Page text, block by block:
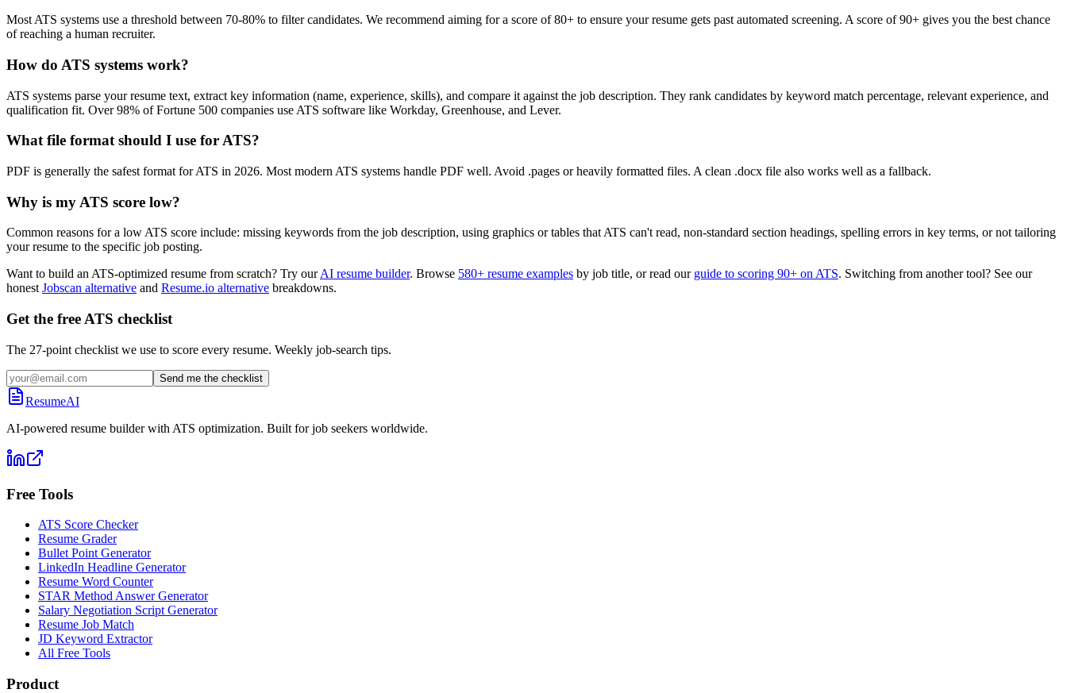
Most ATS systems use a threshold between 70-80% to filter candidates. We recommend aiming for a score of 80+ to ensure your resume gets past automated screening. A score of 90+ gives you the best chance
of reaching a human recruiter.
How do ATS systems work?
ATS systems parse your resume text, extract key information (name, experience, skills), and compare it against the job description. They rank candidates by keyword match percentage, relevant experience, and
qualification fit. Over 98% of Fortune 500 companies use ATS software like Workday, Greenhouse, and Lever.
What file format should I use for ATS?
PDF is generally the safest format for ATS in 2026. Most modern ATS systems handle PDF well. Avoid .pages or heavily formatted files. A clean .docx file also works well as a fallback.
Why is my ATS score low?
Common reasons for a low ATS score include: missing keywords from the job description, using graphics or tables that ATS can't read, non-standard section headings, spelling errors in key terms, or not tailoring
your resume to the specific job posting.
Want to build an ATS-optimized resume from scratch? Try our AI resume builder. Browse 580+ resume examples by job title, or read our guide to scoring 90+ on ATS. Switching from another tool? See our
honest Jobscan alternative and Resume.io alternative breakdowns.
Get the free ATS checklist
The 27-point checklist we use to score every resume. Weekly job-search tips.
Send me the checklist
ResumeAI
AI-powered resume builder with ATS optimization. Built for job seekers worldwide.
Free Tools
ATS Score Checker
Resume Grader
Bullet Point Generator
LinkedIn Headline Generator
Resume Word Counter
STAR Method Answer Generator
Salary Negotiation Script Generator
Resume Job Match
JD Keyword Extractor
All Free Tools
Product